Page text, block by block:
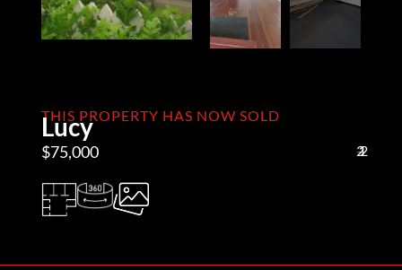
THIS PROPERTY HAS NOW SOLD
Lucy
$75,000 2
1
2